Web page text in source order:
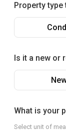
Property type
Is it a new or
What is your
Select unit of